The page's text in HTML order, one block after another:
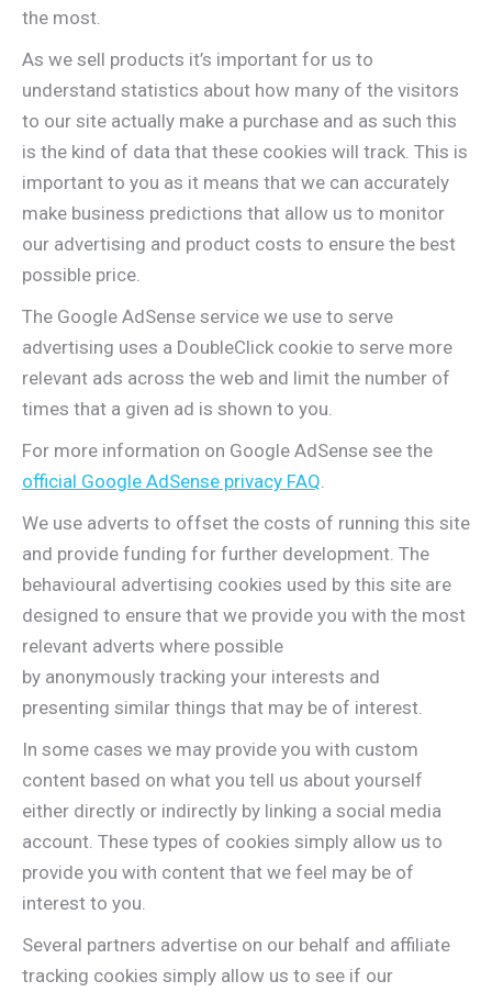
the most.
As we sell products it’s important for us to
understand statistics about how many of the visitors
to our site actually make a purchase and as such this
is the kind of data that these cookies will track. This is
important to you as it means that we can accurately
make business predictions that allow us to monitor
our advertising and product costs to ensure the best
possible price.
The Google AdSense service we use to serve
advertising uses a DoubleClick cookie to serve more
relevant ads across the web and limit the number of
times that a given ad is shown to you.
For more information on Google AdSense see the
official Google AdSense privacy FAQ.
We use adverts to offset the costs of running this site
and provide funding for further development. The
behavioural advertising cookies used by this site are
designed to ensure that we provide you with the most
relevant adverts where possible
by anonymously tracking your interests and
presenting similar things that may be of interest.
In some cases we may provide you with custom
content based on what you tell us about yourself
either directly or indirectly by linking a social media
account. These types of cookies simply allow us to
provide you with content that we feel may be of
interest to you.
Several partners advertise on our behalf and affiliate
tracking cookies simply allow us to see if our